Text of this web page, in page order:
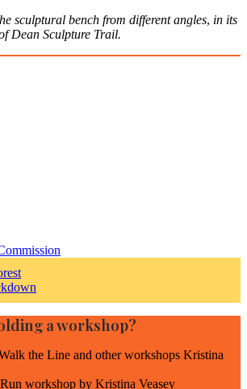
sculptural bench from different angles, in its
Dean Sculpture Trail.
a workshop?
the Line and other workshops Kristina